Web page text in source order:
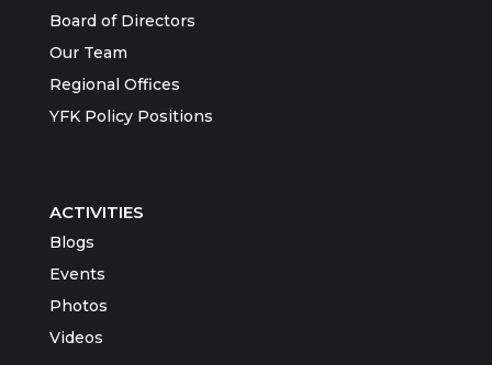
Board of Directors
Our Team
Regional Offices
YFK Policy Positions
ACTIVITIES
Blogs
Events
Photos
Videos